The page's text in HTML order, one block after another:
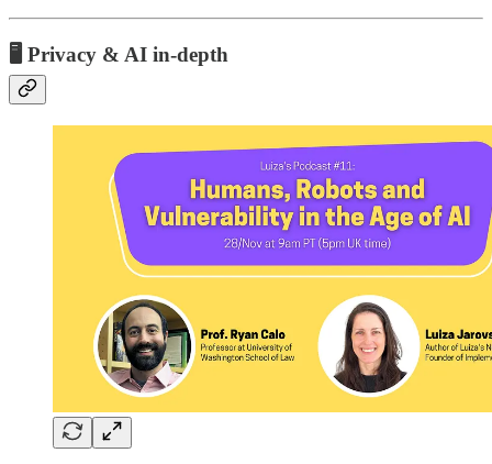
🖥️ Privacy & AI in-depth